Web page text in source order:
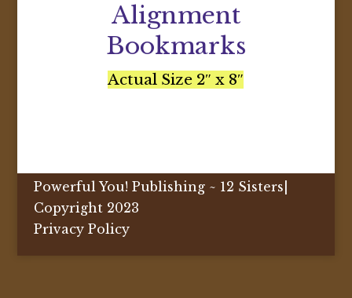
Alignment
Bookmarks
Actual Size 2″ x 8″
Powerful You! Publishing ~ 12 Sisters|
Copyright 2023
Privacy Policy